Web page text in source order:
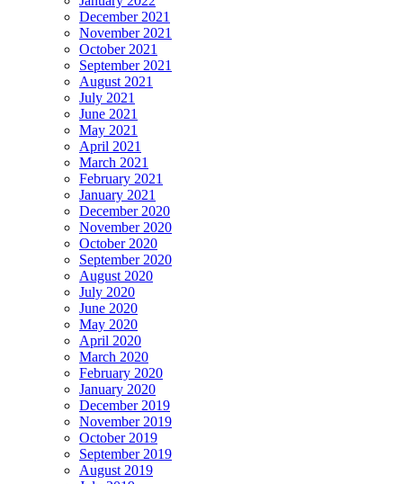
December 2021
November 2021
October 2021
September 2021
August 2021
July 2021
June 2021
May 2021
April 2021
March 2021
February 2021
January 2021
December 2020
November 2020
October 2020
September 2020
August 2020
July 2020
June 2020
May 2020
April 2020
March 2020
February 2020
January 2020
December 2019
November 2019
October 2019
September 2019
August 2019